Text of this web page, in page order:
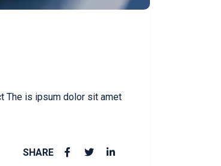
The is ipsum dolor sit amet
SHARE